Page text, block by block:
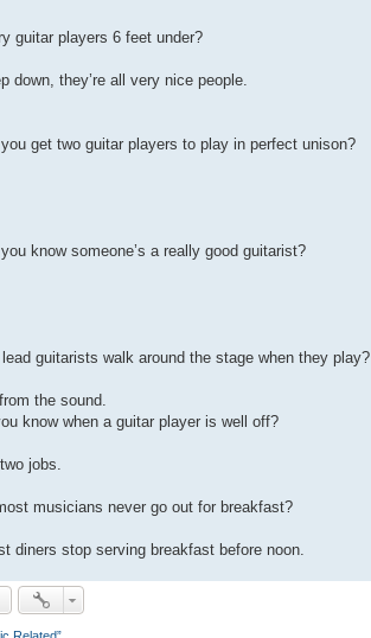
guitar players 6 feet under?
down, they’re all very nice people.
get two guitar players to play in perfect unison?
know someone’s a really good guitarist?
guitarists walk around the stage when they play?
the sound.
know when a guitar player is well off?
jobs.
musicians never go out for breakfast?
diners stop serving breakfast before noon.
Related”